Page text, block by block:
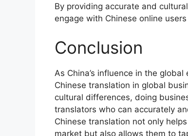
By providing accurate and
engage with Chinese online
Conclusion
As China’s influence in the
Chinese translation in global
cultural differences, doing
translators who can accurately
Chinese translation not only
market but also allows them to